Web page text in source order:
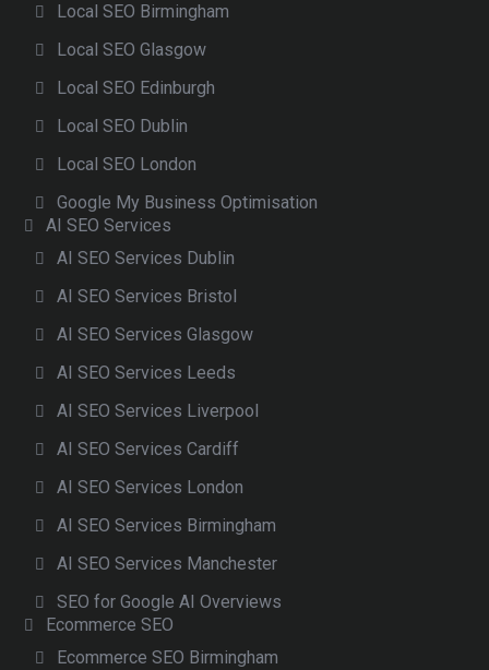
Local SEO Birmingham
Local SEO Glasgow
Local SEO Edinburgh
Local SEO Dublin
Local SEO London
Google My Business Optimisation
AI SEO Services
AI SEO Services Dublin
AI SEO Services Bristol
AI SEO Services Glasgow
AI SEO Services Leeds
AI SEO Services Liverpool
AI SEO Services Cardiff
AI SEO Services London
AI SEO Services Birmingham
AI SEO Services Manchester
SEO for Google AI Overviews
Ecommerce SEO
Ecommerce SEO Birmingham